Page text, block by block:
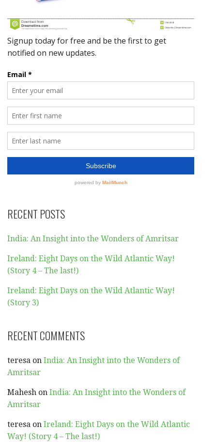
RECENT POSTS
India: An Insight into the Wonders of Amritsar
Ireland: Eight Days on the Wild Atlantic Way!
(Story 4 – The last!)
Ireland: Eight Days on the Wild Atlantic Way!
(Story 3)
RECENT COMMENTS
teresa on India: An Insight into the Wonders of
Amritsar
Mahesh on India: An Insight into the Wonders of
Amritsar
teresa on Ireland: Eight Days on the Wild Atlantic
Way! (Story 4 – The last!)